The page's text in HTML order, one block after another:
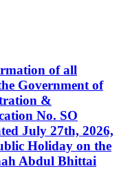
of all
Government of
&
No. SO
July 27th, 2026,
Holiday on the
Abdul Bhittai